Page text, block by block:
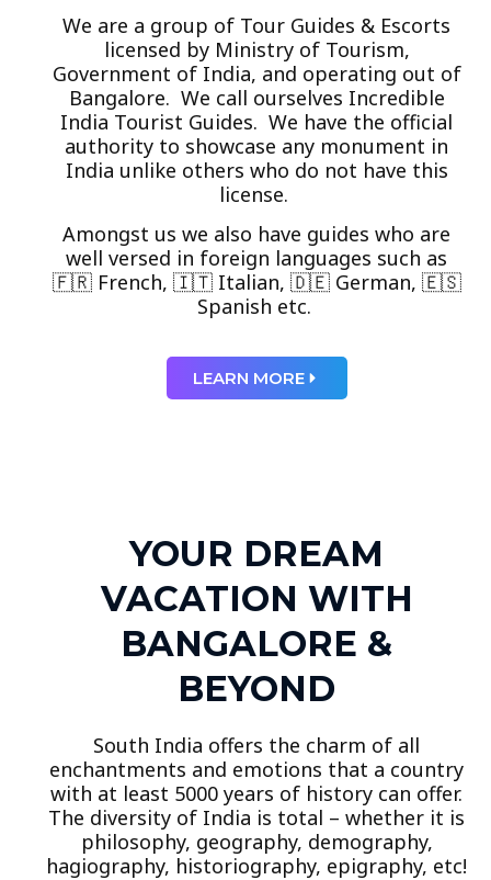
We are a group of Tour Guides & Escorts
licensed by Ministry of Tourism,
Government of India, and operating out of
Bangalore. We call ourselves Incredible
India Tourist Guides. We have the official
authority to showcase any monument in
India unlike others who do not have this
license.
Amongst us we also have guides who are
well versed in foreign languages such as
🇫🇷 French, 🇮🇹 Italian, 🇩🇪 German, 🇪🇸
Spanish etc.
LEARN MORE
YOUR DREAM
VACATION WITH
BANGALORE &
BEYOND
South India offers the charm of all
enchantments and emotions that a country
with at least 5000 years of history can offer.
The diversity of India is total – whether it is
philosophy, geography, demography,
hagiography, historiography, epigraphy, etc!